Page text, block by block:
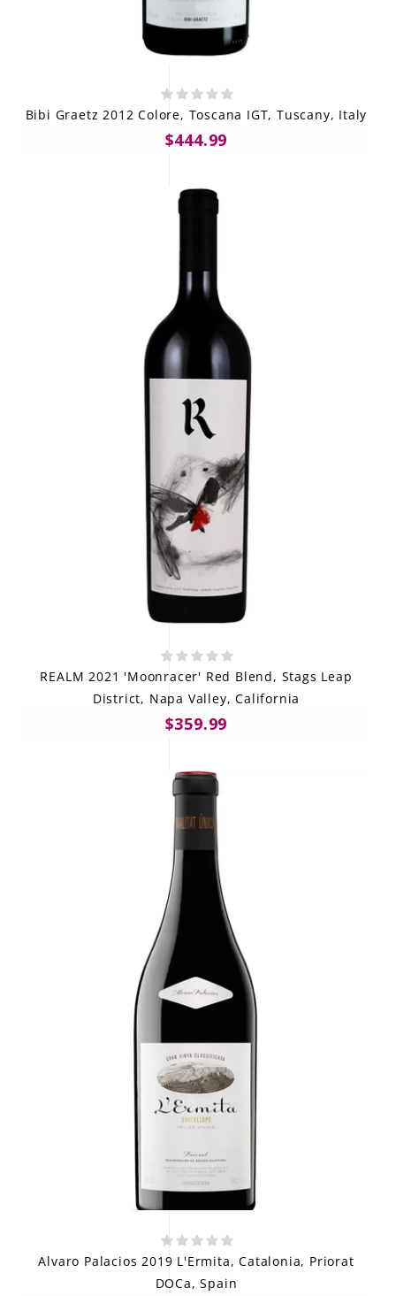
Bibi Graetz 2012 Colore, Toscana IGT, Tuscany, Italy
$444.99
REALM 2021 'Moonracer' Red Blend, Stags Leap
District, Napa Valley, California
$359.99
Alvaro Palacios 2019 L'Ermita, Catalonia, Priorat
DOCa, Spain